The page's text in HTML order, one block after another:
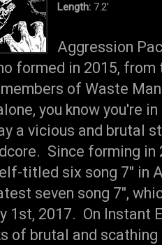
Length: 7.2'
Aggression
formed in 2015,
of Waste
you know you're
a vicious and brutal
Since forming in
titled six song 7" in
seven song 7",
1st, 2017. On Instant
of brutal and